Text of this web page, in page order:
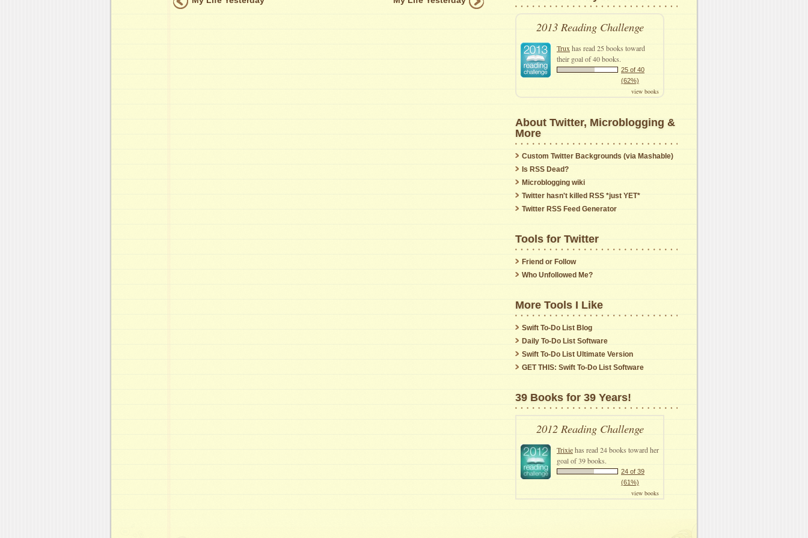
2013 Reading Challenge
Trux has read 25 books toward
their goal of 40 books.
25 of 40
(62%)
view books
About Twitter, Microblogging &
More
Custom Twitter Backgrounds (via Mashable)
Is RSS Dead?
Microblogging wiki
Twitter hasn't killed RSS *just YET*
Twitter RSS Feed Generator
Tools for Twitter
Friend or Follow
Who Unfollowed Me?
More Tools I Like
Swift To-Do List Blog
Daily To-Do List Software
Swift To-Do List Ultimate Version
GET THIS: Swift To-Do List Software
39 Books for 39 Years!
2012 Reading Challenge
Trixiehas read 24 books toward her
goal of 39 books.
24 of 39
(61%)
view books